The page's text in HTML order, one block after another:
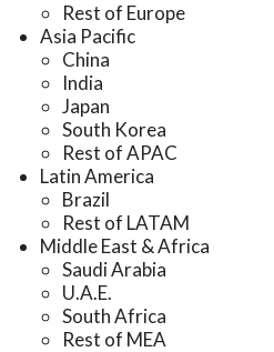
Rest of Europe
Asia Pacific
China
India
Japan
South Korea
Rest of APAC
Latin America
Brazil
Rest of LATAM
Middle East & Africa
Saudi Arabia
U.A.E.
South Africa
Rest of MEA